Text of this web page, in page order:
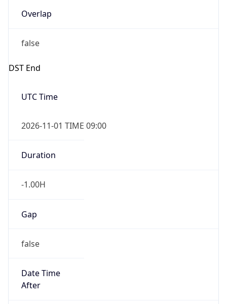
Overlap
false
DST End
UTC Time
2026-11-01 TIME 09:00
Duration
-1.00H
Gap
false
Date Time
After